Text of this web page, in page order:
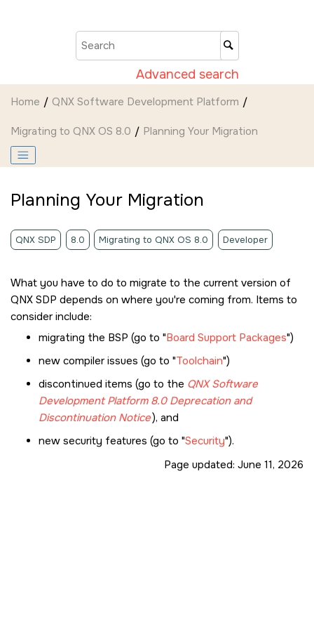
Advanced search
Home QNX Software Development Platform
Migrating to QNX OS 8.0 Planning Your Migration
Planning Your Migration
QNX SDP 8.0 Migrating to QNX OS 8.0 Developer
What you have to do to migrate to the current version of
QNX SDP depends on where you're coming from. Items to
consider include:
migrating the BSP (go to Board Support Packages )
new compiler issues (go to Toolchain )
discontinued items (go to the QNX Software
Development Platform 8.0 Deprecation and
Discontinuation Notice), and
new security features (go to Security ).
Page updated: June 11, 2026